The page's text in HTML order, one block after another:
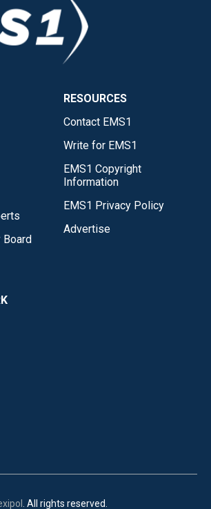
Board
RESOURCES
Contact EMS1
Write for EMS1
EMS1 Copyright
Information
EMS1 Privacy Policy
Advertise
. All rights reserved.